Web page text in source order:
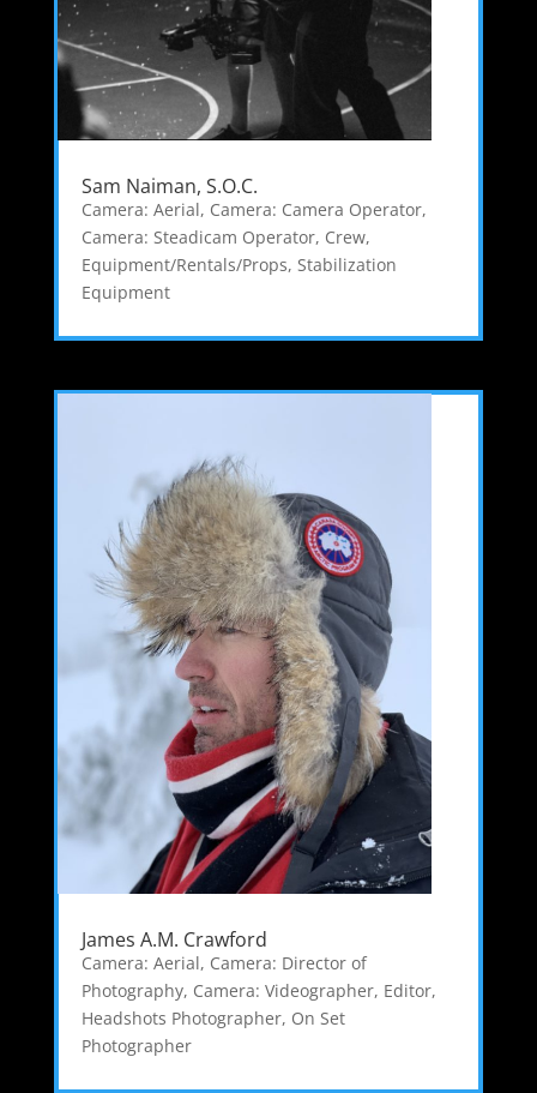
Sam Naiman, S.O.C.
Camera: Aerial, Camera: Camera Operator,
Camera: Steadicam Operator, Crew,
Equipment/Rentals/Props, Stabilization
Equipment
James A.M. Crawford
Camera: Aerial, Camera: Director of
Photography, Camera: Videographer, Editor,
Headshots Photographer, On Set
Photographer